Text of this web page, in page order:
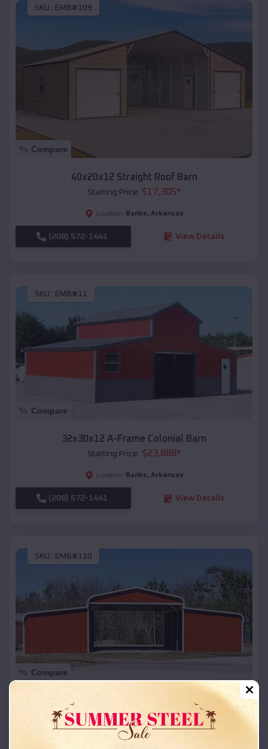
SKU : EMB#109
Compare
40x20x12 Straight Roof Barn
Starting Price: $17,305*
Location: Banks, Arkansas
(208) 572-1441 View Details
SKU : EMB#11
Compare
32x30x12 A-Frame Colonial Barn
Starting Price: $23,888*
Location: Banks, Arkansas
(208) 572-1441 View Details
SKU : EMB#110
Compare
42x26x12 Regular Roof Barn
Starting Price:$ 18,215*
Location: Banks,Arkansas